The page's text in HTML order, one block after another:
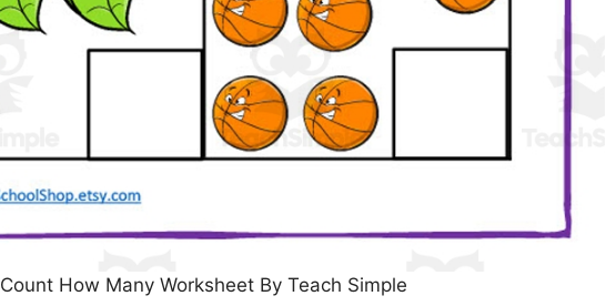
Count How Many Worksheet By Teach Simple